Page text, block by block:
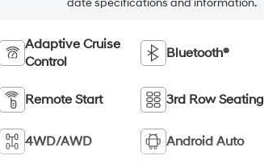
Adaptive Cruise
Control
Bluetooth®
Remote Start 3rd Row Seating
4WD/AWD Android Auto